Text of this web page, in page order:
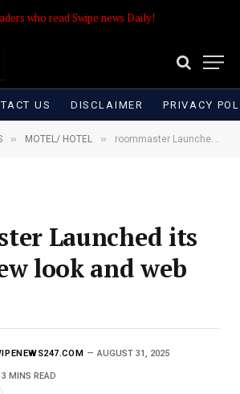
who read Swipe news Daily!
US DISCLAIMER PRIVACY
» MOTEL/ HOTEL » roommaster Launched its brand-new look and web site!
Launched its
look and web
AUGUST 31, 2025
3 MINS READ